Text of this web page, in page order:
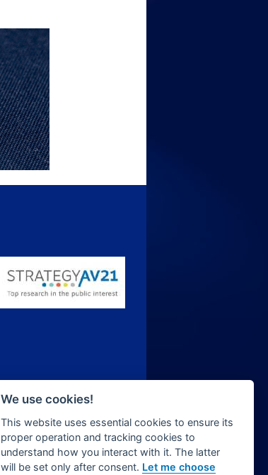
We use cookies!
This website uses essential cookies to ensure its
proper operation and tracking cookies to
understand how you interact with it. The latter
will be set only after consent. Let me choose